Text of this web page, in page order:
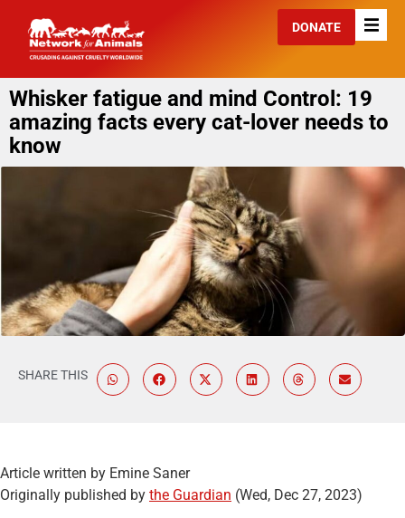
DONATE
Whisker fatigue and mind Control: 19
amazing facts every cat-lover needs to
know
SHARE THIS
Article written by Emine Saner
Originally published by the Guardian (Wed, Dec 27, 2023)